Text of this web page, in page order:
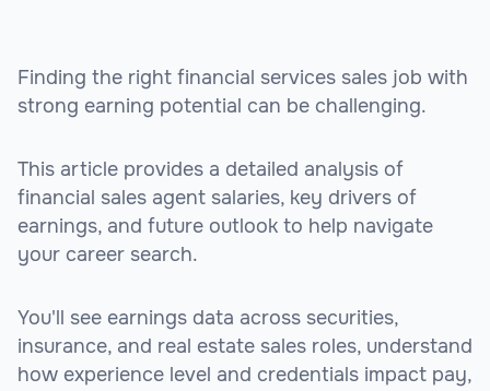
Finding the right financial services sales job with
strong earning potential can be challenging.
This article provides a detailed analysis of
financial sales agent salaries, key drivers of
earnings, and future outlook to help navigate
your career search.
You'll see earnings data across securities,
insurance, and real estate sales roles, understand
how experience level and credentials impact pay,